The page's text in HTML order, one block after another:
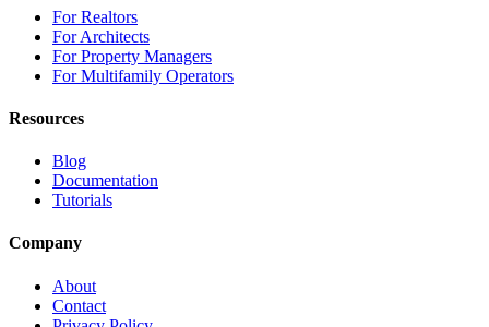
For Realtors
For Architects
For Property Managers
For Multifamily Operators
Resources
Blog
Documentation
Tutorials
Company
About
Contact